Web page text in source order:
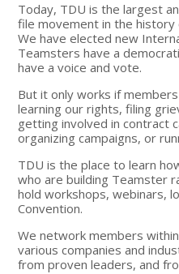
Today, TDU is the largest
file movement in the history
We have elected new
Teamsters have a
have a voice and vote.
But it only works if
learning our rights, filing
getting involved in contract
organizing campaigns, or
TDU is the place to learn
who are building Teamster
hold workshops, webinars,
Convention.
We network members
various companies and
from proven leaders, and